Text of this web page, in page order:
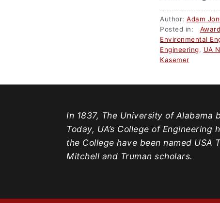
Author: Adam
Posted in:
Environmental
Engineering, UA
Kasemer
In 1837, The University of
Today, UA’s College of
the College have been named USA
Mitchell and Truman scholars.